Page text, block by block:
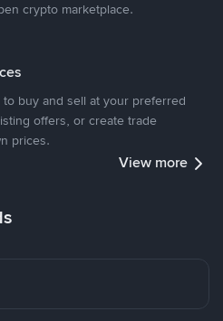
crypto marketplace.
buy and sell at your preferred
offers, or create trade
prices.
View more